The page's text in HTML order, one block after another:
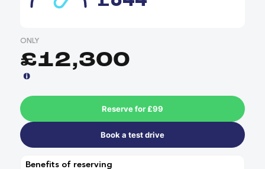
ONLY
£12,300
Reserve for £99
Book a test drive
Benefits of reserving